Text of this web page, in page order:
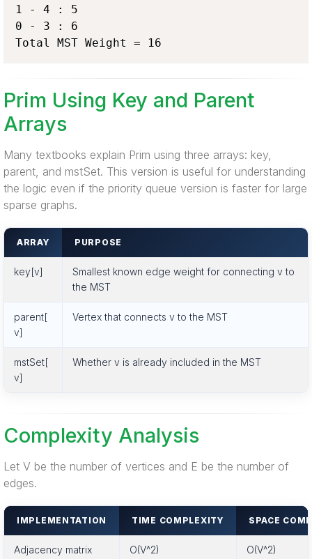
1 - 4 : 5
0 - 3 : 6
Total MST Weight = 16
Prim Using Key and Parent
Arrays
Many textbooks explain Prim using three arrays: key,
parent, and mstSet. This version is useful for understanding
the logic even if the priority queue version is faster for large
sparse graphs.
ARRAY PURPOSE
key[v]
Smallest known edge weight for connecting v to
the MST
parent[
v]
Vertex that connects v to the MST
mstSet[
v]
Whether v is already included in the MST
Complexity Analysis
Let V be the number of vertices and E be the number of
edges.
IMPLEMENTATION TIME COMPLEXITY SPACE
Adjacency matrix
O(V^2) O(V^2)